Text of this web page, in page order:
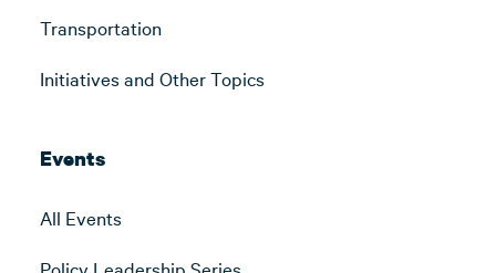
Transportation
Initiatives and Other Topics
Events
All Events